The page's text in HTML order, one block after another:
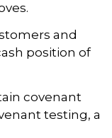
and
position of
covenant
testing, a